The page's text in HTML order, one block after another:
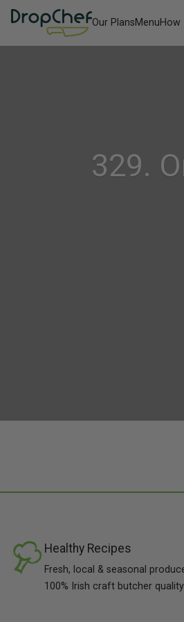
Our PlansMenuHow
329.
Healthy Recipes
Fresh, local & seasonal
100% Irish craft butcher